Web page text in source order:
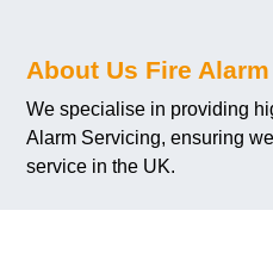
About Us Fire
We specialise in providing
Alarm Servicing, ensuring
service in the UK.